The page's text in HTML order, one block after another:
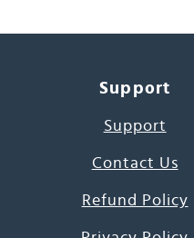
Support
Support
Contact Us
Refund Policy